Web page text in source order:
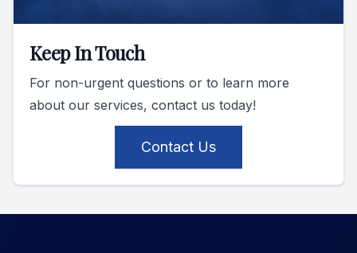
Keep In Touch
For non-urgent questions or to learn more
about our services, contact us today!
Contact Us